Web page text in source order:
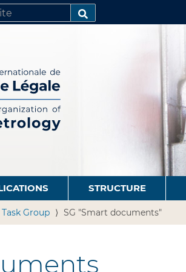
STRUCTURE
Group SG "Smart documents"